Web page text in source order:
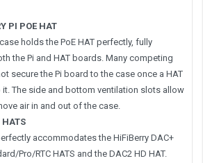
PI POE HAT
holds the PoE HAT perfectly, fully
the Pi and HAT boards. Many competing
secure the Pi board to the case once a HAT
The side and bottom ventilation slots allow
air in and out of the case.
HATS
accommodates the HiFiBerry DAC+
Pro/RTC HATS and the DAC2 HD HAT.